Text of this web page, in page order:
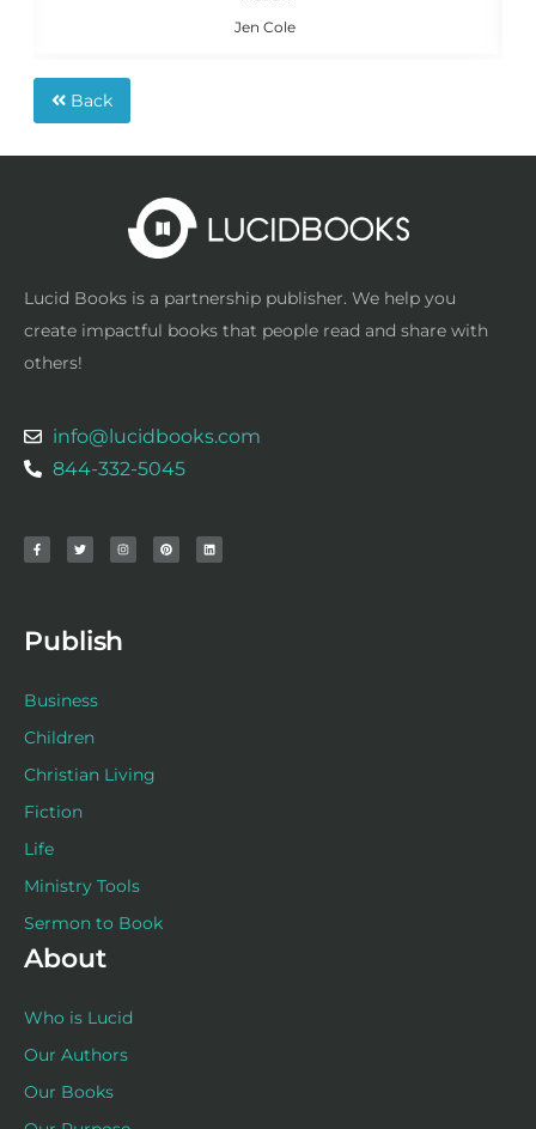
Jen Cole
Back
Lucid Books is a partnership publisher. We help you
create impactful books that people read and share with
others!
info@lucidbooks.com
844-332-5045
c
e
b
i
t
t
s
t
a
n
t
e
n
k
e
Publish
Business
Children
Christian Living
Fiction
Life
Ministry Tools
Sermon to Book
About
Who is Lucid
Our Authors
Our Books